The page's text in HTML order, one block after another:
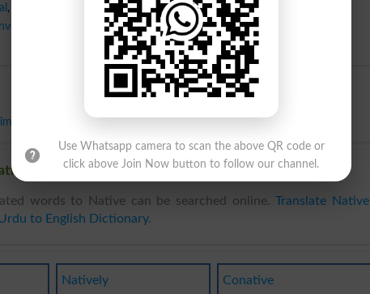
, Genuine, Hereditary, Implanted, Inborn
, Natal, Natural, Original, Real , Unacquired
Related words to Native in Dictionary
words to Native can be searched online.Translate Native
to English Dictionary.
Natively Conative
Use Whatsapp camera to scan the above QR code or
click above Join Now button to follow our channel.